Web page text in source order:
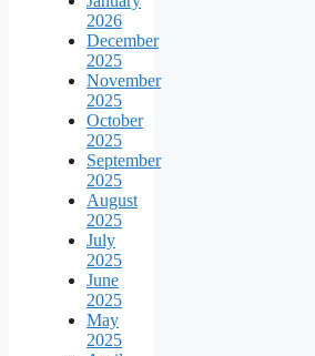
2026
December
2025
November
2025
October
2025
September
2025
August
2025
July
2025
June
2025
May
2025